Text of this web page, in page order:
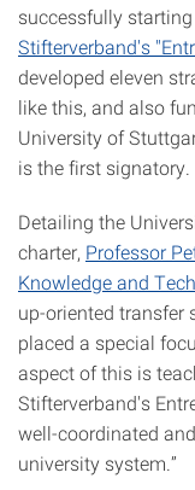
successfully
Stifterverband's
developed eleven
like this, and also
University of
is the first signatory.
Detailing the
charter, Professor
Knowledge and
up-oriented transfer
placed a special
aspect of this is
Stifterverband's
well-coordinated
university system.”